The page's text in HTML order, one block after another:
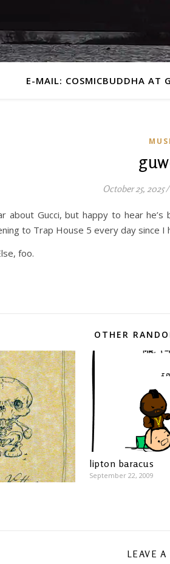
E-MAIL: COSMICBUDDHA AT
October 25, 2025/
about Gucci, but happy to hear
to Trap House 5 every day since
foo.
OTHER
lipton baracus
September 22, 2009
LEAVE A